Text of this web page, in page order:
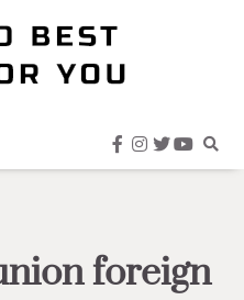
facebook
instagram
twitter
foreign